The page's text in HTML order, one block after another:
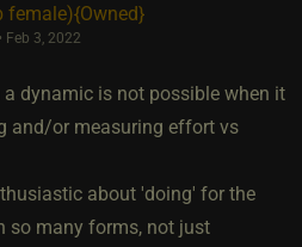
female)​{Owned}
Feb 3, 2022
dynamic is not possible when it
and/or measuring effort vs
about 'doing' for the
so many forms, not just